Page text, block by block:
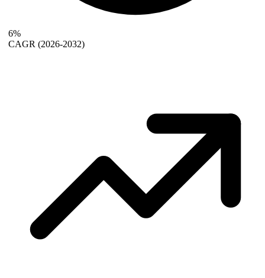
6%
CAGR (2026-2032)